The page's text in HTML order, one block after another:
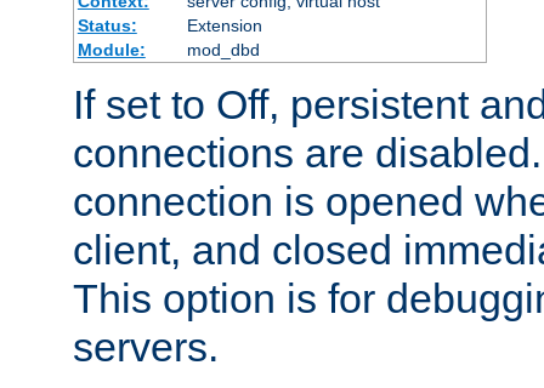
Status:
Extension
Module:
mod_dbd
If set to Off, persistent
connections are
connection is opened
client, and closed
This option is for
servers.